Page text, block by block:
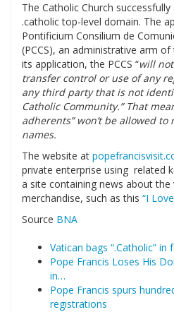
The Catholic Church
.catholic top-level domain. The
Pontificium Consilium de
(PCCS), an administrative arm
its application, the PCCS “will
transfer control or use of any
any third party that is not
Catholic Community.” That
adherents” won’t be allowed
names.
The website at
private enterprise using related
a site containing news about
merchandise, such as this “I
Source BNA
Vatican bags “.Catholic” in
Pope Francis Loses His
in…
Pope Francis spurs
registrations